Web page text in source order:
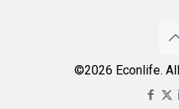
©2026 Econlife.